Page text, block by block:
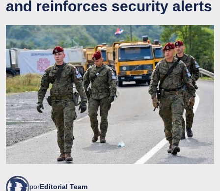
and reinforces security alerts
porEditorial Team